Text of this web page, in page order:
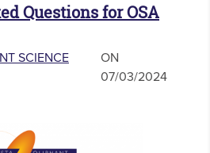
Questions for OSA
SCIENCE
ON
07/03/2024